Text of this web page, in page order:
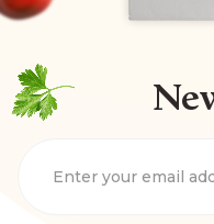
Enter your email